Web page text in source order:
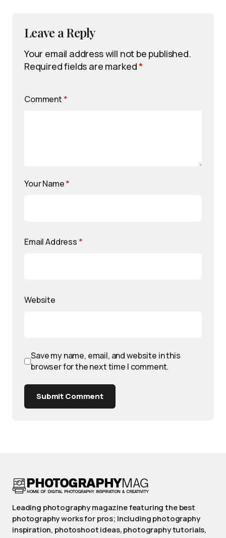
Leave a Reply
Your email address will not be published.
Required fields are marked*
Comment *
Your Name*
Email Address *
Website
Save my name, email, and website in this
browser for the next time I comment.
Submit Comment
Leading photography magazine featuring the best
photography works for pros; Including photography
inspiration, photoshoot ideas, photography tutorials,